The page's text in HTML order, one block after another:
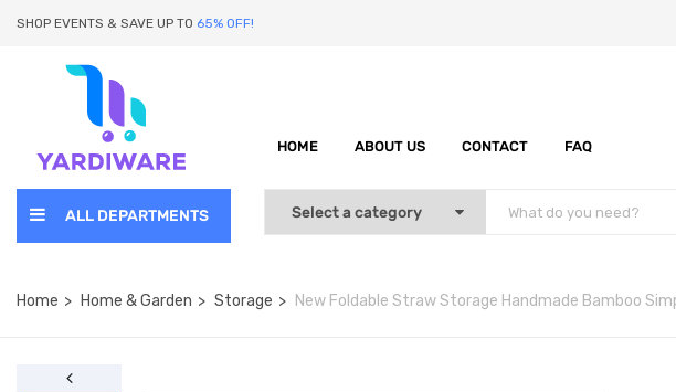
SHOP EVENTS & SAVE UP TO 65% OFF!
HOME ABOUT US CONTACT FAQ
ALL DEPARTMENTS
Home Home & Garden Storage New Foldable Straw Storage Handmade Bamboo